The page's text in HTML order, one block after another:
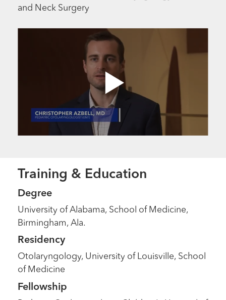
and Neck Surgery
Training & Education
Degree
University of Alabama, School of Medicine,
Birmingham, Ala.
Residency
Otolaryngology, University of Louisville, School
of Medicine
Fellowship